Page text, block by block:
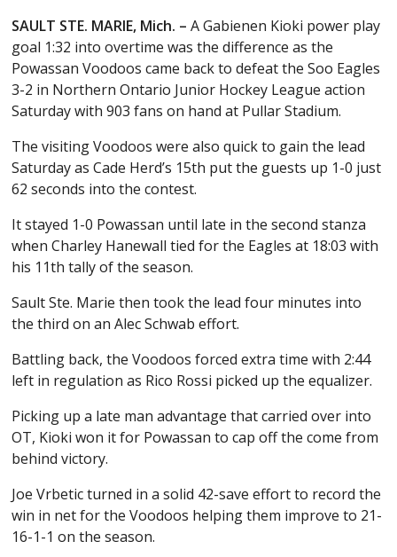
SAULT STE. MARIE, Mich. – A Gabienen Kioki power play
goal 1:32 into overtime was the difference as the
Powassan Voodoos came back to defeat the Soo Eagles
3-2 in Northern Ontario Junior Hockey League action
Saturday with 903 fans on hand at Pullar Stadium.
The visiting Voodoos were also quick to gain the lead
Saturday as Cade Herd’s 15th put the guests up 1-0 just
62 seconds into the contest.
It stayed 1-0 Powassan until late in the second stanza
when Charley Hanewall tied for the Eagles at 18:03 with
his 11th tally of the season.
Sault Ste. Marie then took the lead four minutes into
the third on an Alec Schwab effort.
Battling back, the Voodoos forced extra time with 2:44
left in regulation as Rico Rossi picked up the equalizer.
Picking up a late man advantage that carried over into
OT, Kioki won it for Powassan to cap off the come from
behind victory.
Joe Vrbetic turned in a solid 42-save effort to record the
win in net for the Voodoos helping them improve to 21-
16-1-1 on the season.